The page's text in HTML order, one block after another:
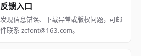
反馈入口
发现信息错误、下载异常或版权问题，可邮
件联系 zcfont@163.com。